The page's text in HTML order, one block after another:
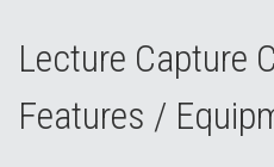
Lecture Capture
Features /